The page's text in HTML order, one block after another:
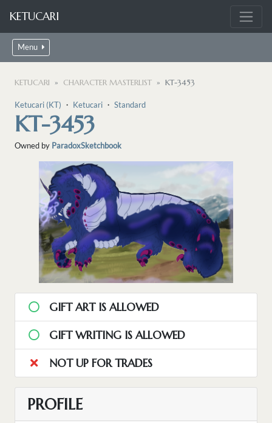
KETUCARI
Menu
KETUCARI CHARACTER MASTERLIST KT-3453
Ketucari (KT) ・ Ketucari ・ Standard
KT-3453
Owned by ParadoxSketchbook
GIFT ART IS ALLOWED
GIFT WRITING IS ALLOWED
NOT UP FOR TRADES
PROFILE